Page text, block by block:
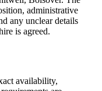
administrative
any unclear details
is agreed.
availability,